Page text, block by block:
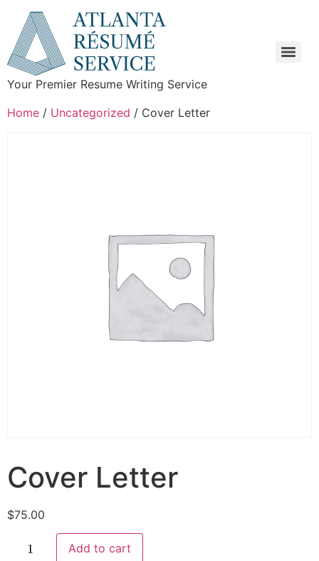
Your Premier Resume Writing Service
Home / Uncategorized / Cover Letter
Cover Letter
$75.00
Add to cart